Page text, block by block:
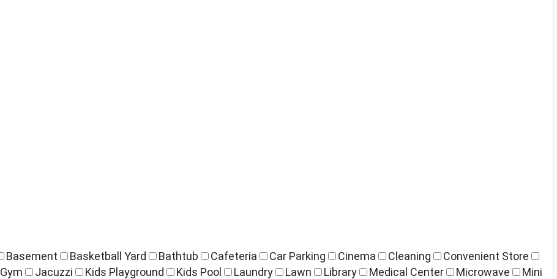
Basement Basketball Yard Bathtub Cafeteria Car Parking Cinema Cleaning
Convenient Store
Gym Jacuzzi Kids Playground Kids Pool Laundry Lawn Library Medical Center Microwave
Mini